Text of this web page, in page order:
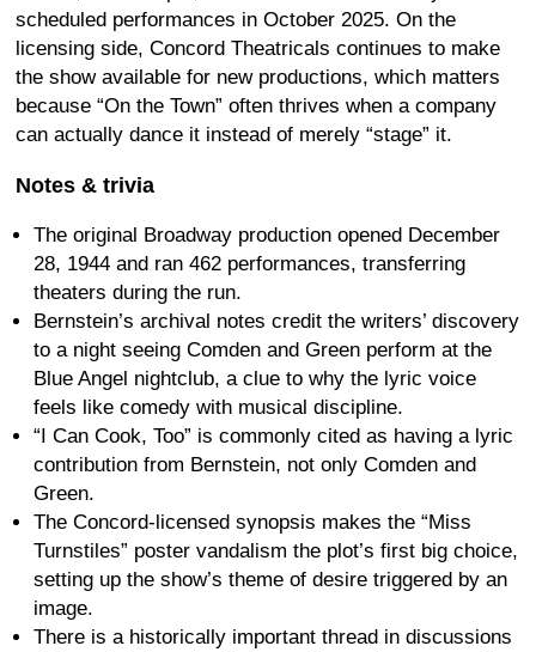
scheduled performances in October 2025. On the
licensing side, Concord Theatricals continues to make
the show available for new productions, which matters
because “On the Town” often thrives when a company
can actually dance it instead of merely “stage” it.
Notes & trivia
The original Broadway production opened December
28, 1944 and ran 462 performances, transferring
theaters during the run.
Bernstein’s archival notes credit the writers’ discovery
to a night seeing Comden and Green perform at the
Blue Angel nightclub, a clue to why the lyric voice
feels like comedy with musical discipline.
“I Can Cook, Too” is commonly cited as having a lyric
contribution from Bernstein, not only Comden and
Green.
The Concord-licensed synopsis makes the “Miss
Turnstiles” poster vandalism the plot’s first big choice,
setting up the show’s theme of desire triggered by an
image.
There is a historically important thread in discussions